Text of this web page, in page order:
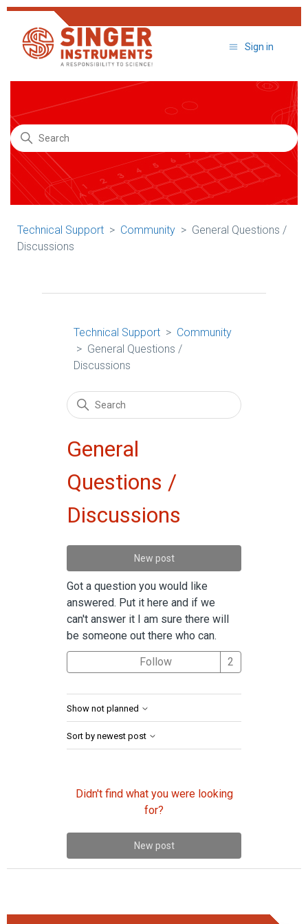
Sign in
Search
Technical Support Community
General Questions /
Discussions
Technical Support
Community
General Questions /
Discussions
General
Questions /
Discussions
New post
Got a question you would like
answered. Put it here and if we
can't answer it I am sure there will
be someone out there who can.
Follow
Show not planned
Sort by newest post
Didn't find what you were looking
for?
New post